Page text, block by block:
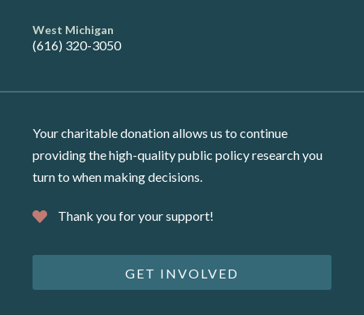
West Michigan
(616) 320-3050
Your charitable donation allows us to continue
providing the high-quality public policy research you
turn to when making decisions.
Thank you for your support!
GET INVOLVED